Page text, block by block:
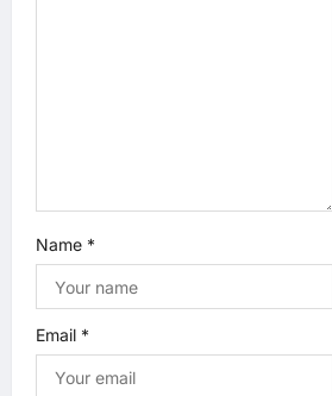
Name *
Email *